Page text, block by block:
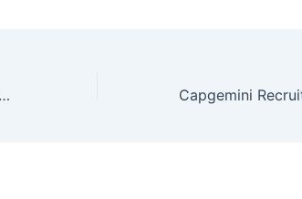
Zoho Off-Campus Recruitment for Research and Development- Intern| Stipend- 20k pm